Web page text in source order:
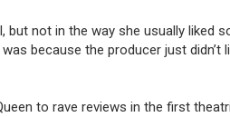
not in the way she usually liked
because the producer just didn’t
to rave reviews in the first